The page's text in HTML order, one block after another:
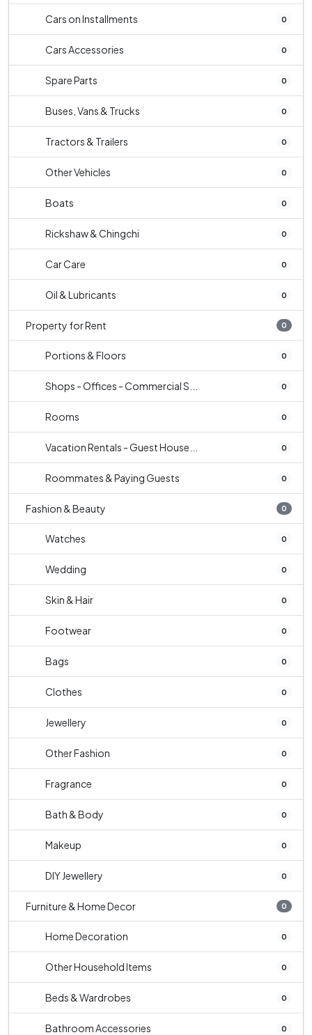
Cars on Installments 0
Cars Accessories 0
Spare Parts 0
Buses, Vans & Trucks 0
Tractors & Trailers 0
Other Vehicles 0
Boats 0
Rickshaw & Chingchi 0
Car Care 0
Oil & Lubricants 0
Property for Rent 0
Portions & Floors 0
Shops - Offices - Commercial S... 0
Rooms 0
Vacation Rentals - Guest House... 0
Roommates & Paying Guests 0
Fashion & Beauty 0
Watches 0
Wedding 0
Skin & Hair 0
Footwear 0
Bags 0
Clothes 0
Jewellery 0
Other Fashion 0
Fragrance 0
Bath & Body 0
Makeup 0
DIY Jewellery 0
Furniture & Home Decor 0
Home Decoration 0
Other Household Items 0
Beds & Wardrobes 0
Bathroom Accessories 0